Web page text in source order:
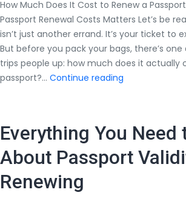
How Much Does It Cost to Renew a
Passport Renewal Costs Matters Let’s be
isn’t just another errand. It’s your ticket to
But before you pack your bags, there’s
trips people up: how much does it actually
passport?… Continue reading
Cost
to
Renew
Everything You Need
About Passport
Renewing